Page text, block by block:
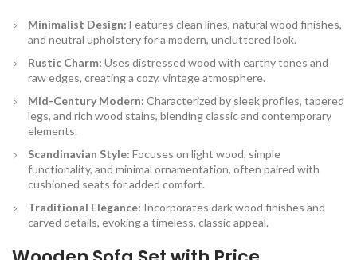
Minimalist Design: Features clean lines, natural wood finishes,
and neutral upholstery for a modern, uncluttered look.
Rustic Charm: Uses distressed wood with earthy tones and
raw edges, creating a cozy, vintage atmosphere.
Mid-Century Modern: Characterized by sleek profiles, tapered
legs, and rich wood stains, blending classic and contemporary
elements.
Scandinavian Style: Focuses on light wood, simple
functionality, and minimal ornamentation, often paired with
cushioned seats for added comfort.
Traditional Elegance: Incorporates dark wood finishes and
carved details, evoking a timeless, classic appeal.